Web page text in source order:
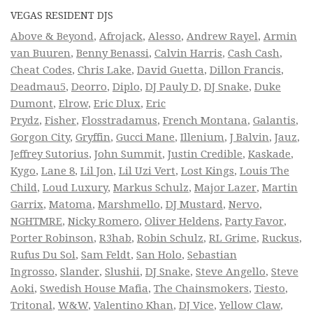
VEGAS RESIDENT DJS
Above & Beyond, Afrojack, Alesso, Andrew Rayel, Armin
van Buuren, Benny Benassi, Calvin Harris, Cash Cash,
Cheat Codes, Chris Lake, David Guetta, Dillon Francis,
Deadmau5, Deorro, Diplo, DJ Pauly D, DJ Snake, Duke
Dumont, Elrow, Eric Dlux, Eric
Prydz, Fisher, Flosstradamus, French Montana, Galantis,
Gorgon City, Gryffin, Gucci Mane, Illenium, J Balvin, Jauz,
Jeffrey Sutorius, John Summit, Justin Credible, Kaskade,
Kygo, Lane 8, Lil Jon, Lil Uzi Vert, Lost Kings, Louis The
Child, Loud Luxury, Markus Schulz, Major Lazer, Martin
Garrix, Matoma, Marshmello, DJ Mustard, Nervo,
NGHTMRE, Nicky Romero, Oliver Heldens, Party Favor,
Porter Robinson, R3hab, Robin Schulz, RL Grime, Ruckus,
Rufus Du Sol, Sam Feldt, San Holo, Sebastian
Ingrosso, Slander, Slushii, DJ Snake, Steve Angello, Steve
Aoki, Swedish House Mafia, The Chainsmokers, Tiesto,
Tritonal, W&W, Valentino Khan, DJ Vice,Yellow Claw,